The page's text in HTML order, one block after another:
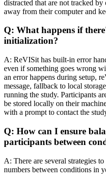
distracted that are not tracked
away from their computer and
Q: What happens if
initialization?
A: ReVISit has built-in error
even if something goes wrong
an error happens during setup,
message, fallback to local
running the study. Participants
be stored locally on their
with a prompt to contact the
Q: How can I ensure
participants between
A: There are several strategies
numbers between conditions in